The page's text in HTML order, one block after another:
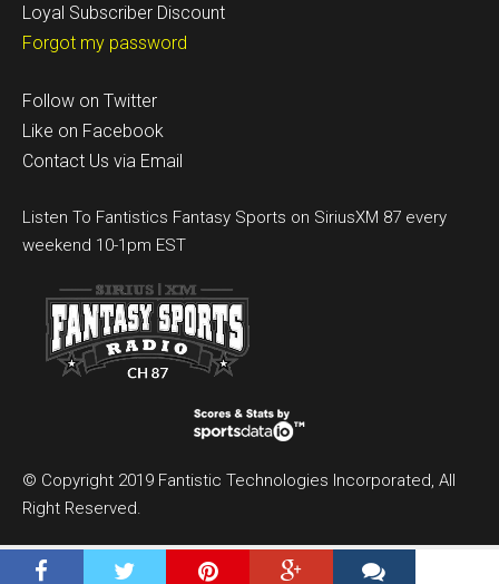
Loyal Subscriber Discount
Forgot my password
Follow on Twitter
Like on Facebook
Contact Us via Email
Listen To Fantistics Fantasy Sports on SiriusXM 87 every
weekend 10-1pm EST
© Copyright 2019 Fantistic Technologies Incorporated, All
Right Reserved.